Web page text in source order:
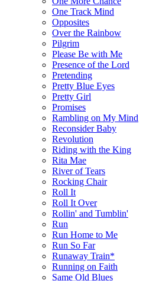
One Track Mind
Opposites
Over the Rainbow
Pilgrim
Please Be with Me
Presence of the Lord
Pretending
Pretty Blue Eyes
Pretty Girl
Promises
Rambling on My Mind
Reconsider Baby
Revolution
Riding with the King
Rita Mae
River of Tears
Rocking Chair
Roll It
Roll It Over
Rollin' and Tumblin'
Run
Run Home to Me
Run So Far
Runaway Train*
Running on Faith
Same Old Blues